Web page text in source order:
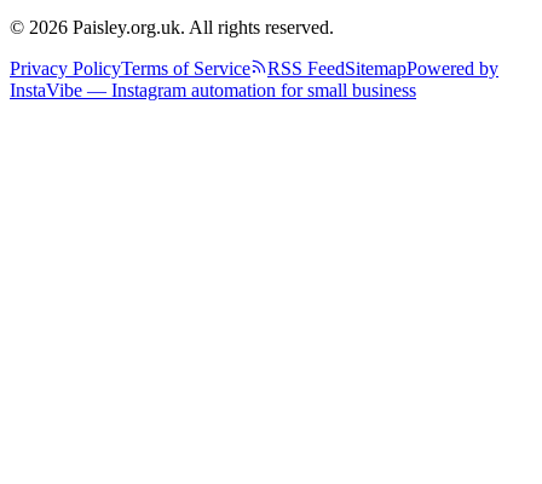
© 2026 Paisley.org.uk. All rights reserved.
Privacy PolicyTerms of Service RSS FeedSitemapPowered by
InstaVibe — Instagram automation for small business